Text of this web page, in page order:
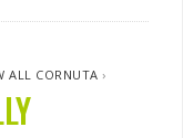
ALL CORNUTA ›